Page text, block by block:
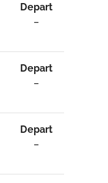
Depart
–
Depart
–
Depart
–